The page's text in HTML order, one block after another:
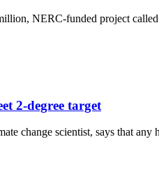
NERC-funded project
2-degree target
change scientist, says that